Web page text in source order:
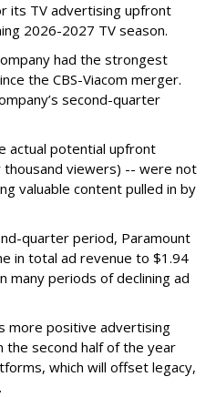
its TV advertising upfront
2026-2027 TV season.
had the strongest
the CBS-Viacom merger.
second-quarter
actual potential upfront
thousand viewers) -- were not
valuable content pulled in by
quarter period, Paramount
in total ad revenue to $1.94
many periods of declining ad
more positive advertising
the second half of the year
which will offset legacy,